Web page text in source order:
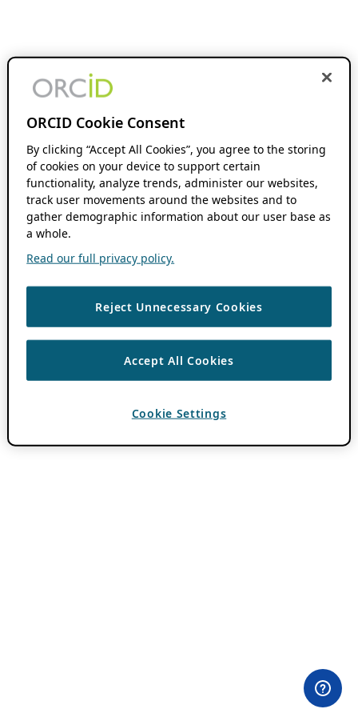
ORCID Cookie Consent
By clicking “Accept All Cookies”, you agree to the storing
of cookies on your device to support certain
functionality, analyze trends, administer our websites,
track user movements around the websites and to
gather demographic information about our user base as
a whole.
Read our full privacy policy.
Reject Unnecessary Cookies
Accept All Cookies
Cookie Settings